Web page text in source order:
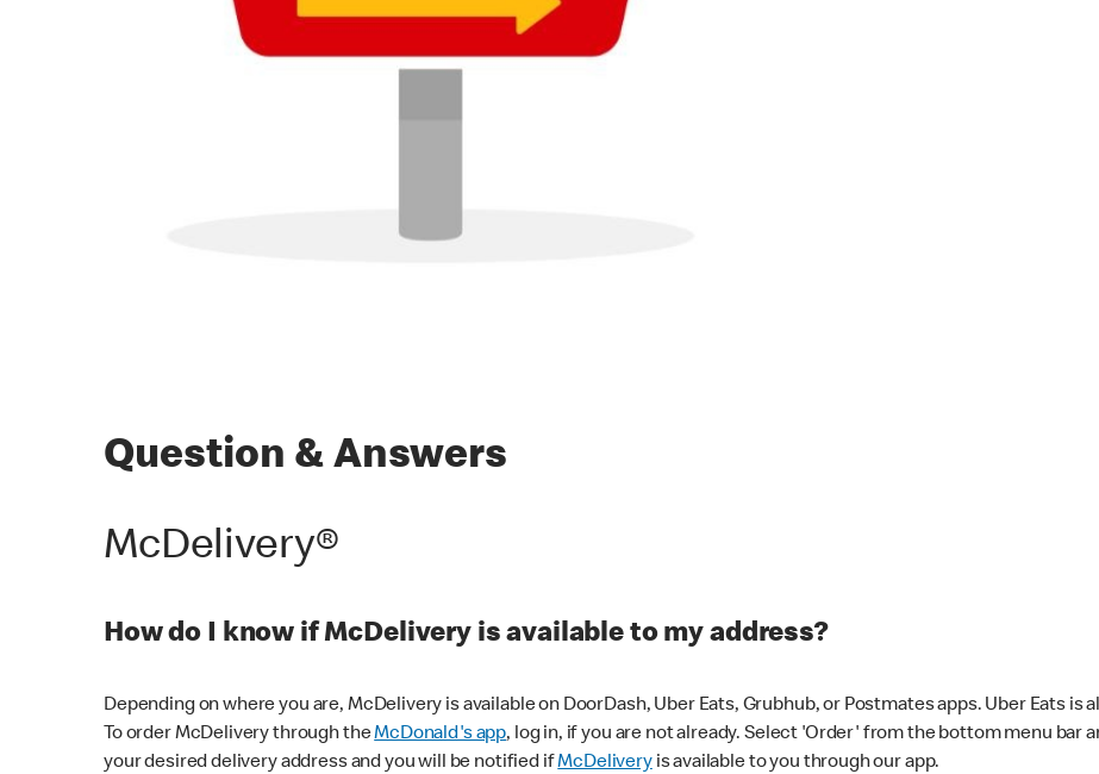
Question & Answers
McDelivery®
How do I know if McDelivery is available to my address?
Depending on where you are, McDelivery is available on DoorDash, Uber Eats, Grubhub, or Postmates apps. Uber Eats is
To order McDelivery through theMcDonald's app, log in, if you are not already. Select 'Order' from the bottom menu bar
your desired delivery address and you will be notified ifMcDeliveryis available to you through our app.